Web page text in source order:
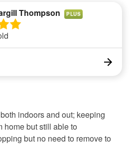
Thompson PLUS
indoors and out; keeping
home but still able to
but no need to remove to